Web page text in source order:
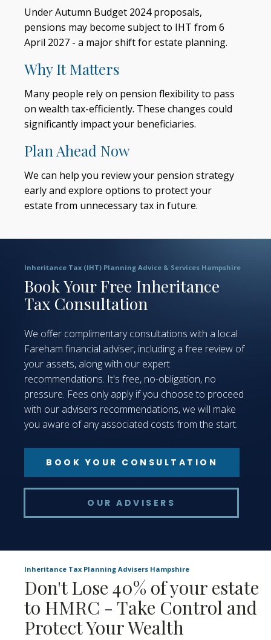
Under Autumn Budget 2024 proposals,
pensions may become subject to IHT from 6
April 2027 - a major shift for estate planning.
Why It Matters
Many people rely on pension flexibility to pass
on wealth tax-efficiently. These changes could
significantly impact your beneficiaries.
Plan Ahead Now
We can help you review your pension strategy
early and explore options to protect your
estate from unnecessary tax in future.
Inheritance Tax (IHT) Planning Advice & Services Hampshire
Book Your Free Inheritance
Tax Consultation
We offer complimentary consultations with a local
Fareham financial adviser, including a free review of
your assets, along with our expert
recommendations. It's free, no-obligation, no
pressure. Fees only apply if you choose to proceed
with our advisers recommendations, we will make
you aware of any associated costs from the start.
BOOK YOUR CONSULTATION
OUR ADVISERS
Inheritance Tax Planning Advisers Hampshire
Don't Lose 40% of your estate
to HMRC - Take Control and
Protect Your Wealth